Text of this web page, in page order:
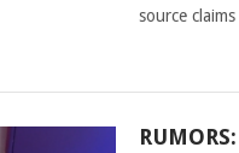
source claims